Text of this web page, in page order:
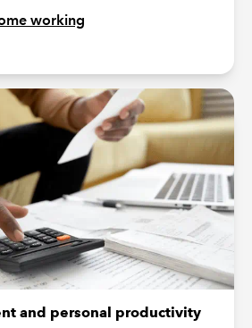
working
and personal productivity